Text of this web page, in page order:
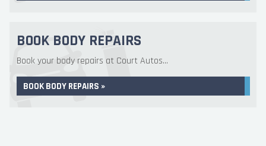
BOOK BODY REPAIRS
Book your body repairs at Court Autos...
BOOK BODY REPAIRS »